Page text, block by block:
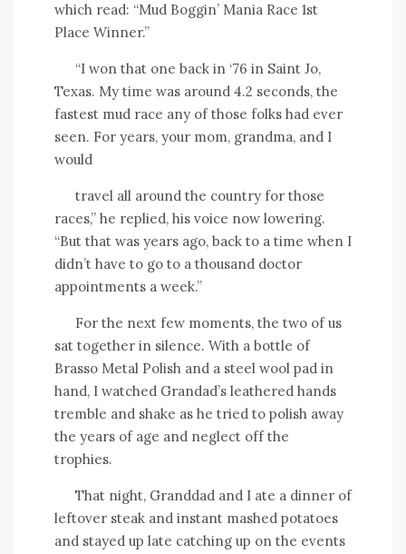
which read: “Mud Boggin’ Mania Race 1st
Place Winner.”
“I won that one back in ‘76 in Saint Jo,
Texas. My time was around 4.2 seconds, the
fastest mud race any of those folks had ever
seen. For years, your mom, grandma, and I
would
travel all around the country for those
races,” he replied, his voice now lowering.
“But that was years ago, back to a time when I
didn’t have to go to a thousand doctor
appointments a week.”
For the next few moments, the two of us
sat together in silence. With a bottle of
Brasso Metal Polish and a steel wool pad in
hand, I watched Grandad’s leathered hands
tremble and shake as he tried to polish away
the years of age and neglect off the
trophies.
That night, Granddad and I ate a dinner of
leftover steak and instant mashed potatoes
and stayed up late catching up on the events